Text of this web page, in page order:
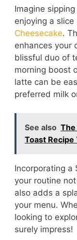
Imagine
enjoying a
Cheesecake.
enhances your
blissful duo of
morning boost
latte can be
preferred milk
See also The
Toast Recipe
Incorporating a
your routine
also adds a
your menu.
looking to
surely impress!